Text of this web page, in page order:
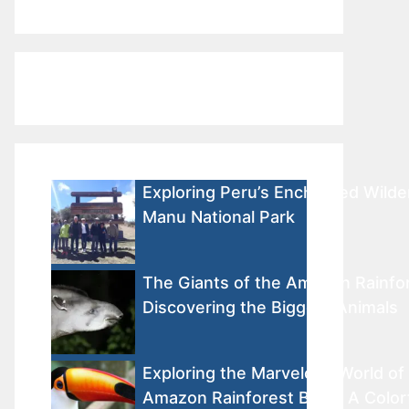
Exploring Peru’s Enchanted
Manu National Park
The Giants of the Amazon
Discovering the Biggest Animals
Exploring the Marvelous World of
Amazon Rainforest Birds: A